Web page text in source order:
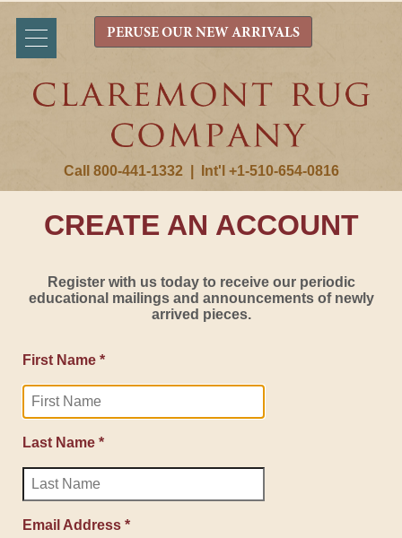
Call 800-441-1332 Int'l +1-510-654-0816
PERUSE OUR NEW ARRIVALS
CREATE AN ACCOUNT
Register with us today to receive our periodic
educational mailings and announcements of newly
arrived pieces.
First Name *
Last Name *
Email Address *